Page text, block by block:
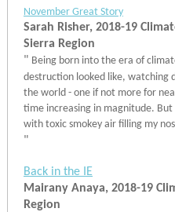
November Great Story
Sarah Risher, 2018-19
Sierra Region
" Being born into the era of
destruction looked like, watching
the world - one if not more for
time increasing in magnitude.
with toxic smokey air filling my
"
Back in the IE
Mairany Anaya, 2018-19
Region